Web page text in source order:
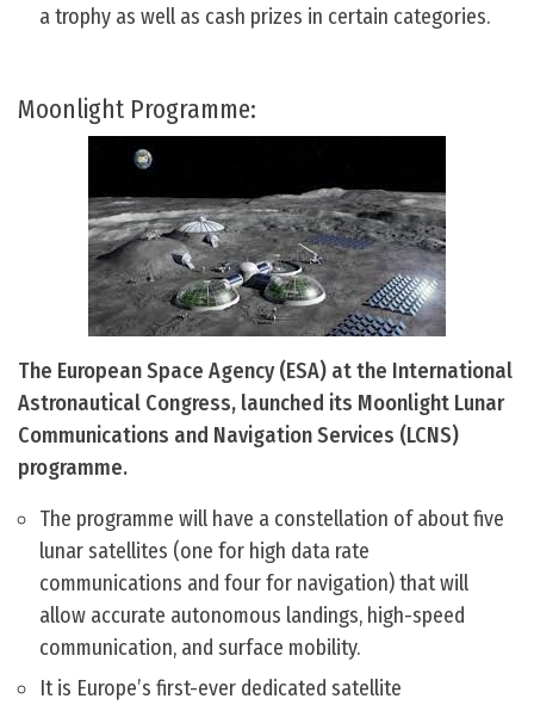
a trophy as well as cash prizes in certain categories.
Moonlight Programme:
The European Space Agency (ESA) at the International
Astronautical Congress, launched its Moonlight Lunar
Communications and Navigation Services (LCNS)
programme.
The programme will have a constellation of about five
lunar satellites (one for high data rate
communications and four for navigation) that will
allow accurate autonomous landings, high-speed
communication, and surface mobility.
It is Europe’s first-ever dedicated satellite